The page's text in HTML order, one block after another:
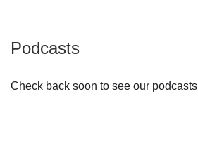
Podcasts
Check back soon to see our podcasts